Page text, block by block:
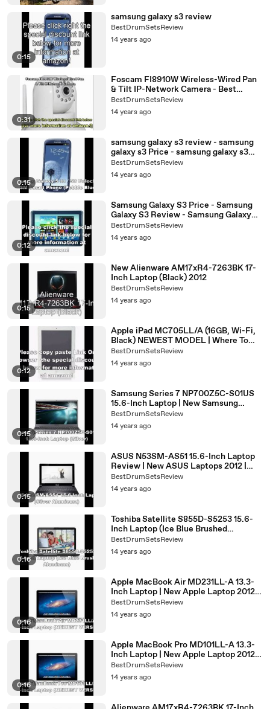
0:15
samsung galaxy s3 review
BestDrumSetsReview
14 years ago
0:31
Foscam FI8910W Wireless-Wired Pan
& Tilt IP-Network Camera - Best
Camera 2012 Deals
BestDrumSetsReview
14 years ago
0:15
samsung galaxy s3 review - samsung
galaxy s3 Price - samsung galaxy s3
Specs
BestDrumSetsReview
14 years ago
0:12
Samsung Galaxy S3 Price - Samsung
Galaxy S3 Review - Samsung Galaxy
S3 Specs
BestDrumSetsReview
14 years ago
0:15
New Alienware AM17xR4-7263BK 17-
Inch Laptop (Black) 2012
BestDrumSetsReview
14 years ago
0:12
Apple iPad MC705LL/A (16GB, Wi-Fi,
Black) NEWEST MODEL | Where To
Buy iPad 2 best buy
BestDrumSetsReview
14 years ago
0:15
Samsung Series 7 NP700Z5C-S01US
15.6-Inch Laptop | New Samsung
Laptops 2012 | Best Samsung Laptop
2012
BestDrumSetsReview
14 years ago
0:15
ASUS N53SM-AS51 15.6-Inch Laptop
Review | New ASUS Laptops 2012 |
ASUS N53SM Price
BestDrumSetsReview
14 years ago
0:16
Toshiba Satellite S855D-S5253 15.6-
Inch Laptop (Ice Blue Brushed
Aluminum) | New Toshiba Laptops
2012
BestDrumSetsReview
14 years ago
0:16
Apple MacBook Air MD231LL-A 13.3-
Inch Laptop | New Apple Laptop 2012 |
Best Laptop 2012
BestDrumSetsReview
14 years ago
0:16
Apple MacBook Pro MD101LL-A 13.3-
Inch Laptop | New Apple Laptop 2012 |
New Macbook Pro 13 2012
BestDrumSetsReview
14 years ago